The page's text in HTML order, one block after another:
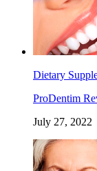
Dietary
ProDentim
July 27, 2022